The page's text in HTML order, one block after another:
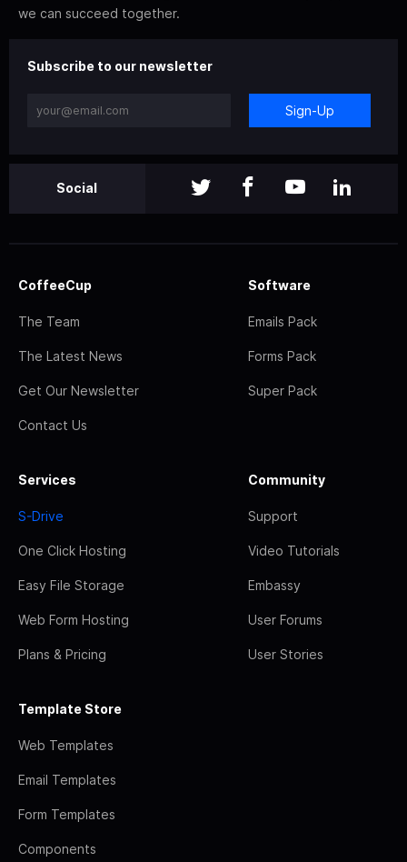
we can succeed together.
Subscribe to our newsletter
Sign-Up
Social
CoffeeCup
The Team
The Latest News
Get Our Newsletter
Contact Us
Software
Emails Pack
Forms Pack
Super Pack
Services
S-Drive
One Click Hosting
Easy File Storage
Web Form Hosting
Plans & Pricing
Community
Support
Video Tutorials
Embassy
User Forums
User Stories
Template Store
Web Templates
Email Templates
Form Templates
Components